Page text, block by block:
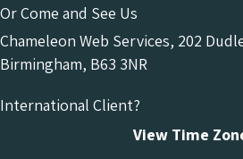
Or Come and See Us
Chameleon Web Services, 202
Birmingham, B63 3NR
International Client?
View Time